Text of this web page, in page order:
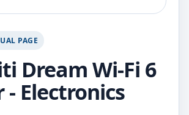
PAGE
Dream Wi-Fi 6
- Electronics